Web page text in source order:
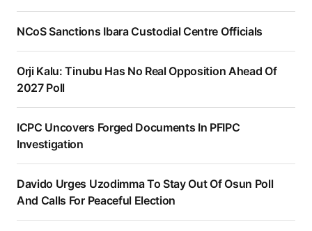
NCoS Sanctions Ibara Custodial Centre Officials
Orji Kalu: Tinubu Has No Real Opposition Ahead Of
2027 Poll
ICPC Uncovers Forged Documents In PFIPC
Investigation
Davido Urges Uzodimma To Stay Out Of Osun Poll
And Calls For Peaceful Election